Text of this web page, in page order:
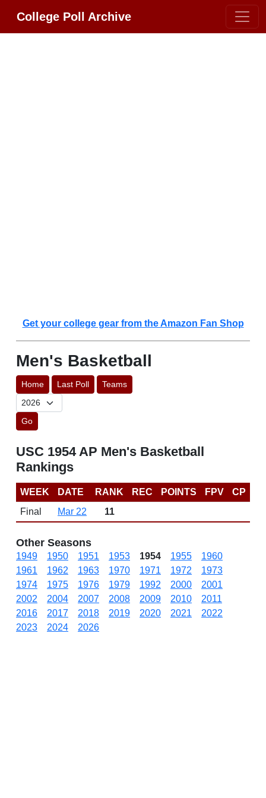
College Poll Archive
Get your college gear from the Amazon Fan Shop
Men's Basketball
Home Last Poll Teams
Go
USC 1954 AP Men's Basketball
Rankings
WEEK DATE RANK REC POINTS FPV
CP
Final
Mar 22 11
Other Seasons
1949 1950 1951 1953 1954 1955
1960
1961
1962 1963 1970 1971 1972
1973
1974
1975 1976 1979 1992 2000
2001
2002
2004 2007 2008 2009 2010
2011
2016
2017 2018 2019 2020 2021
2022
2023
2024 2026